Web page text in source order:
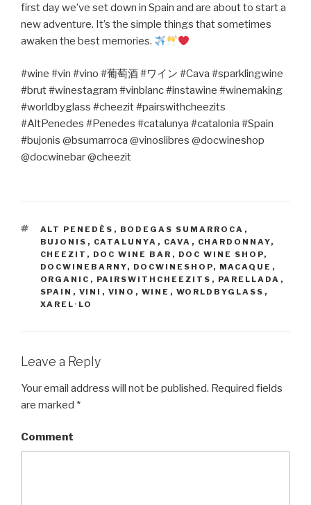
first day we’ve set down in Spain and are about to start a
new adventure. It’s the simple things that sometimes
awaken the best memories.
#wine #vin #vino #葡萄酒#ワイン #Cava #sparklingwine
#brut #winestagram #vinblanc #instawine #winemaking
#worldbyglass #cheezit #pairswithcheezits
#AltPenedes #Penedes #catalunya #catalonia #Spain
#bujonis @bsumarroca @vinoslibres @docwineshop
@docwinebar @cheezit
TAGS
ALT PENEDÈS , BODEGAS SUMARROCA ,
BUJONIS , CATALUNYA , CAVA , CHARDONNAY,
CHEEZIT , DOC WINE BAR , DOC WINE SHOP,
DOCWINEBARNY, DOCWINESHOP, MACAQUE ,
ORGANIC , PAIRSWITHCHEEZITS , PARELLADA ,
SPAIN , VINI , VINO , WINE , WORLDBYGLASS ,
XAREL·LO
Leave a Reply
Your email address will not be published. Required fields
are marked *
Comment